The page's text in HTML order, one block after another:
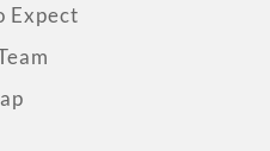
Expect